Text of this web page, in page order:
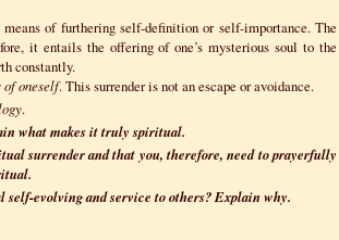
of furthering self-definition or self-importance. The
it entails the offering of one’s mysterious soul to the
constantly.
oneself. This surrender is not an escape or avoidance.
.
what makes it truly spiritual.
surrender and that you, therefore, need to prayerfully
evolving and service to others? Explain why.